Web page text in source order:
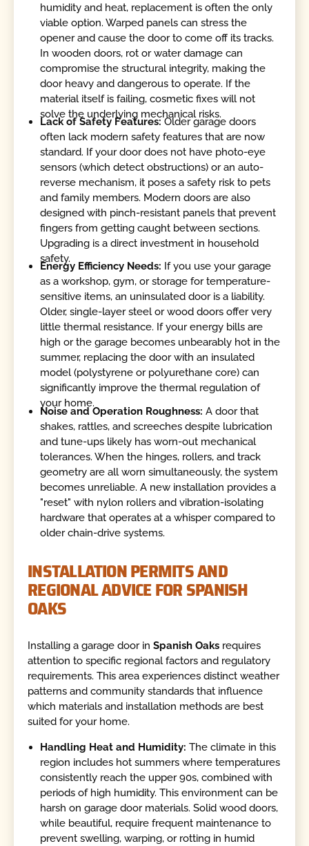
humidity and heat, replacement is often the only
viable option. Warped panels can stress the
opener and cause the door to come off its tracks.
In wooden doors, rot or water damage can
compromise the structural integrity, making the
door heavy and dangerous to operate. If the
material itself is failing, cosmetic fixes will not
solve the underlying mechanical risks.
Lack of Safety Features:Older garage doors
often lack modern safety features that are now
standard. If your door does not have photo-eye
sensors (which detect obstructions) or an auto-
reverse mechanism, it poses a safety risk to pets
and family members. Modern doors are also
designed with pinch-resistant panels that prevent
fingers from getting caught between sections.
Upgrading is a direct investment in household
safety.
Energy Efficiency Needs: If you use your garage
as a workshop, gym, or storage for temperature-
sensitive items, an uninsulated door is a liability.
Older, single-layer steel or wood doors offer very
little thermal resistance. If your energy bills are
high or the garage becomes unbearably hot in the
summer, replacing the door with an insulated
model (polystyrene or polyurethane core) can
significantly improve the thermal regulation of
your home.
Noise and Operation Roughness:A door that
shakes, rattles, and screeches despite lubrication
and tune-ups likely has worn-out mechanical
tolerances. When the hinges, rollers, and track
geometry are all worn simultaneously, the system
becomes unreliable. A new installation provides a
"reset" with nylon rollers and vibration-isolating
hardware that operates at a whisper compared to
older chain-drive systems.
INSTALLATION PERMITS AND
REGIONAL ADVICE FOR SPANISH
OAKS
Installing a garage door inSpanish Oaks requires
attention to specific regional factors and regulatory
requirements. This area experiences distinct weather
patterns and community standards that influence
which materials and installation methods are best
suited for your home.
Handling Heat and Humidity:The climate in this
region includes hot summers where temperatures
consistently reach the upper 90s, combined with
periods of high humidity. This environment can be
harsh on garage door materials. Solid wood doors,
while beautiful, require frequent maintenance to
prevent swelling, warping, or rotting in humid